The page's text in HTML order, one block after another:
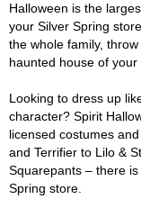
Halloween is the
your Silver Spring
the whole family,
haunted house of your
Looking to dress up
character? Spirit
licensed costumes
and Terrifier to Lilo &
Squarepants – there
Spring store.